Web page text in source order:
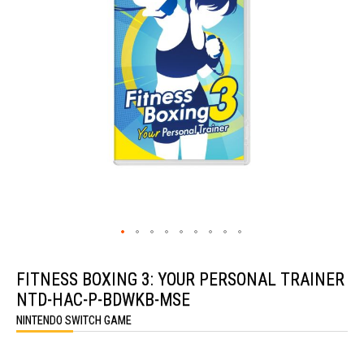
the
beginning
of
the
images
FITNESS BOXING 3: YOUR PERSONAL TRAINER
NTD-HAC-P-BDWKB-MSE
NINTENDO SWITCH GAME